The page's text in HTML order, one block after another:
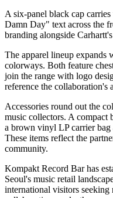
A six-panel black cap
Damn Day" text across the
branding alongside
The apparel lineup expands
colorways. Both feature
join the range with logo
reference the collaboration's
Accessories round out the
music collectors. A
a brown vinyl LP carrier bag
These items reflect the
community.
Kompakt Record Bar has
Seoul's music retail
international visitors seeking